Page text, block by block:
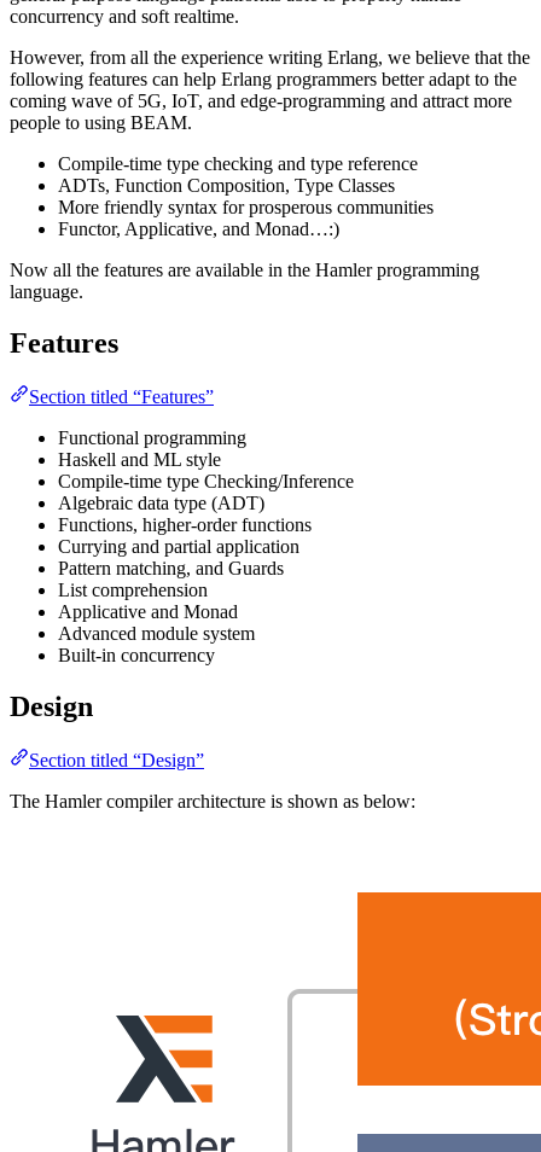
concurrency and soft realtime.
However, from all the experience writing Erlang, we believe that the
following features can help Erlang programmers better adapt to the
coming wave of 5G, IoT, and edge-programming and attract more
people to using BEAM.
Compile-time type checking and type reference
ADTs, Function Composition, Type Classes
More friendly syntax for prosperous communities
Functor, Applicative, and Monad…:)
Now all the features are available in the Hamler programming
language.
Features
Section titled “Features”
Functional programming
Haskell and ML style
Compile-time type Checking/Inference
Algebraic data type (ADT)
Functions, higher-order functions
Currying and partial application
Pattern matching, and Guards
List comprehension
Applicative and Monad
Advanced module system
Built-in concurrency
Design
Section titled “Design”
The Hamler compiler architecture is shown as below: